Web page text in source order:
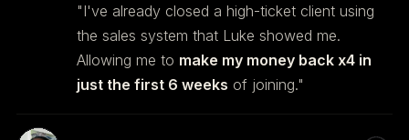
"I've already closed a high-ticket client using
the sales system that Luke showed me.
Allowing me to make my money back x4 in
just the first 6 weeks of joining."